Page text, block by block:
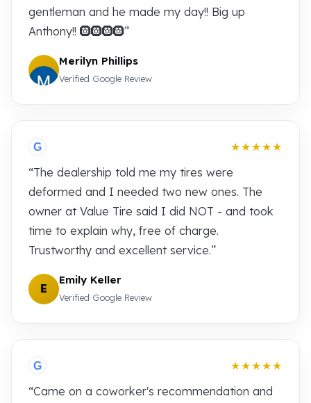
gentleman and he made my day!! Big up
Anthony!! 🛞🛞🛞🛞”
Merilyn Phillips
Verified Google Review
G
★★★★★
“The dealership told me my tires were
deformed and I needed two new ones. The
owner at Value Tire said I did NOT - and took
time to explain why, free of charge.
Trustworthy and excellent service.”
E
Emily Keller
Verified Google Review
G
★★★★★
“Came on a coworker's recommendation and